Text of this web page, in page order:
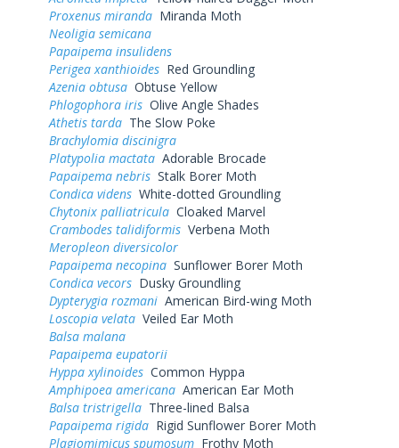
Proxenus miranda Miranda Moth
Neoligia semicana
Papaipema insulidens
Perigea xanthioides Red Groundling
Azenia obtusa Obtuse Yellow
Phlogophora iris Olive Angle Shades
Athetis tarda The Slow Poke
Brachylomia discinigra
Platypolia mactata Adorable Brocade
Papaipema nebris Stalk Borer Moth
Condica videns White-dotted Groundling
Chytonix palliatricula Cloaked Marvel
Crambodes talidiformis Verbena Moth
Meropleon diversicolor
Papaipema necopina Sunflower Borer Moth
Condica vecors Dusky Groundling
Dypterygia rozmani American Bird-wing Moth
Loscopia velata Veiled Ear Moth
Balsa malana
Papaipema eupatorii
Hyppa xylinoides Common Hyppa
Amphipoea americana American Ear Moth
Balsa tristrigella Three-lined Balsa
Papaipema rigida Rigid Sunflower Borer Moth
Plagiomimicus spumosum Frothy Moth